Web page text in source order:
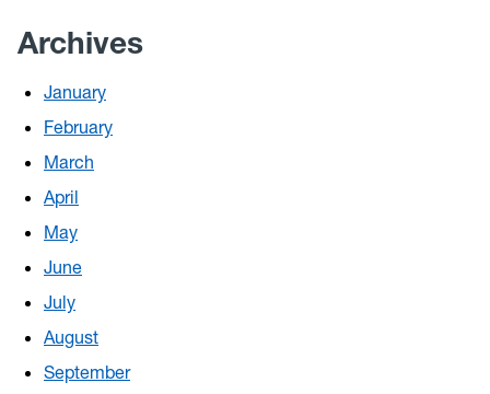
Archives
January
February
March
April
May
June
July
August
September